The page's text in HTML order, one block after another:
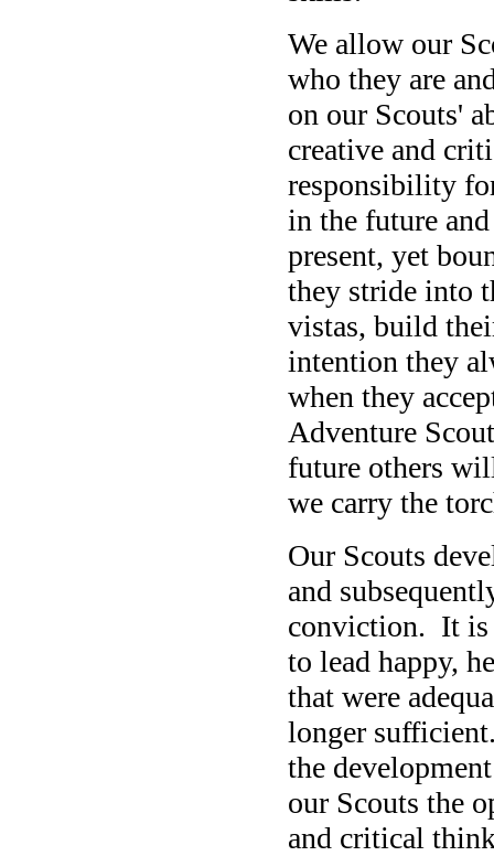
We allow our
who they are
on our Scouts'
creative and
responsibility
in the future
present, yet
they stride into
vistas, build
intention they
when they
Adventure
future others
we carry the
Our Scouts
and
conviction. It is
to lead happy,
that were
longer
the
our Scouts the
and critical